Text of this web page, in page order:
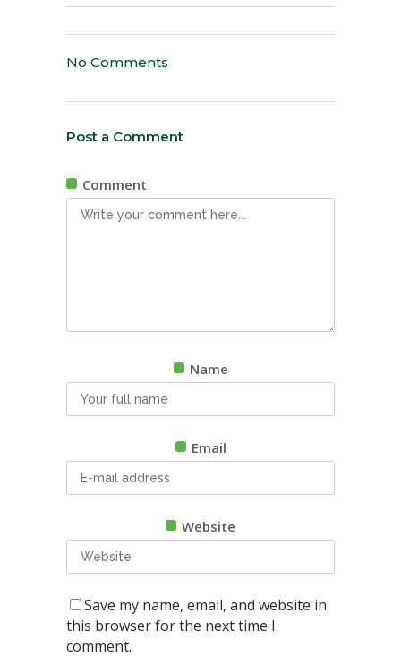
No Comments
Post a Comment
Comment
Name
Email
Website
Save my name, email, and website in
this browser for the next time I
comment.